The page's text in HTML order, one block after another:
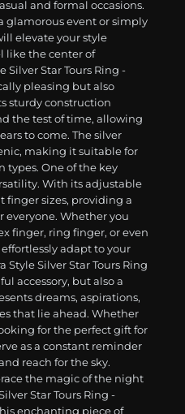
and formal occasions.
glamorous event or simply
elevate your style
like the center of
Silver Star Tours Ring -
pleasing but also
sturdy construction
the test of time, allowing
to come. The silver
making it suitable for
types. One of the key
With its adjustable
finger sizes, providing a
everyone. Whether you
finger, ring finger, or even
adapt to your
Style Silver Star Tours Ring
accessory, but also a
dreams, aspirations,
that lie ahead. Whether
for the perfect gift for
as a constant reminder
reach for the sky.
the magic of the night
Star Tours Ring -
enchanting piece of